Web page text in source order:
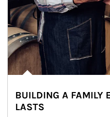
BUILDING A FAMILY
LASTS